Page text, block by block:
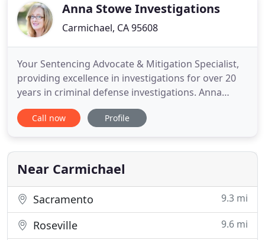
Anna Stowe Investigations
Carmichael, CA 95608
Your Sentencing Advocate & Mitigation Specialist,
providing excellence in investigations for over 20
years in criminal defense investigations. Anna
Stowe elected Sacramento District Governor for
the California Association of Licensed
search. We dig deep to provide you with potential
warning signs so you
Call now Profile
Near Carmichael
Sacramento 9.3 mi
Roseville 9.6 mi